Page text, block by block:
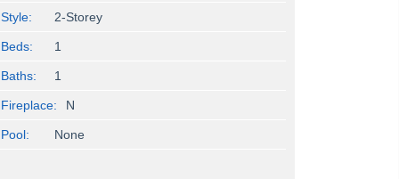
Style: 2-Storey
Beds: 1
Baths: 1
Fireplace: N
Pool: None